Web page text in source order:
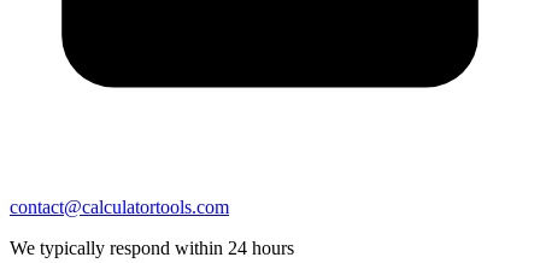
contact@calculatortools.com
We typically respond within 24 hours